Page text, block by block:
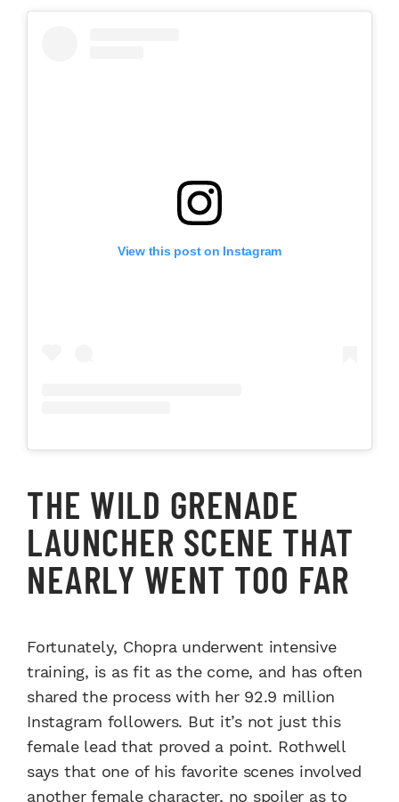
View this post on Instagram
THE WILD GRENADE
LAUNCHER SCENE THAT
NEARLY WENT TOO FAR
Fortunately, Chopra underwent intensive
training, is as fit as the come, and has often
shared the process with her 92.9 million
Instagram followers. But it’s not just this
female lead that proved a point. Rothwell
says that one of his favorite scenes involved
another female character, no spoiler as to